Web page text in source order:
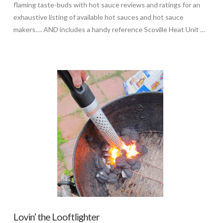
flaming taste-buds with hot sauce reviews and ratings for an
exhaustive listing of available hot sauces and hot sauce
makers…. AND includes a handy reference Scoville Heat Unit …
Lovin’ the Looftlighter